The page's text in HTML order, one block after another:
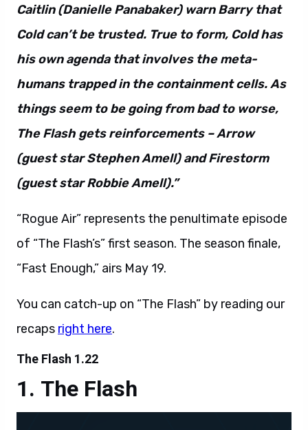
his own agenda that involves the meta-
humans trapped in the containment cells. As
things seem to be going from bad to worse,
The Flash gets reinforcements – Arrow
(guest star Stephen Amell) and Firestorm
(guest star Robbie Amell).”
“Rogue Air” represents the penultimate episode
of “The Flash’s” first season. The season finale,
“Fast Enough,” airs May 19.
You can catch-up on “The Flash” by reading our
right here
The Flash 1.22
The Flash